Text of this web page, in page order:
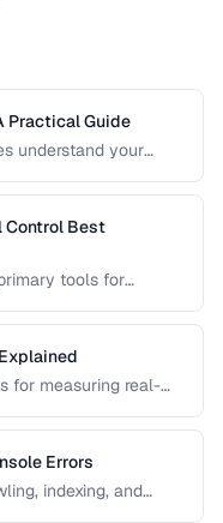
Practical Guide
understand your
Schema.org
Control Best
tools for
block important
ones.
for measuring real-
and practical
Errors
indexing, and